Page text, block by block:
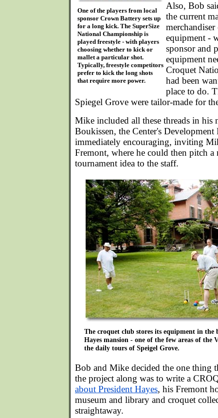
One of the players from local
sponsor Crown Battery sets up
for a long kick. The SuperSize
National Championship is
played freestyle - with players
choosing whether to kick or
mallet a particular shot.
Typically, freestyle competitors
prefer to kick the long shots
that require more power.
Also, Bob
the current
equipment -
sponsor and
equipment
Croquet
had been
place to do.
Spiegel Grove were tailor-made for
Mike included all these threads in
Boukissen, the Center's
immediately encouraging, inviting
Fremont, where he could then pitch
tournament idea to the staff.
The croquet club stores its equipment in the
Hayes mansion - one of the few areas of the
the daily tours of Speigel Grove.
Bob and Mike decided the one thing
the project along was to write a
about President Hayes, his Fremont
museum and library and croquet
straightaway.